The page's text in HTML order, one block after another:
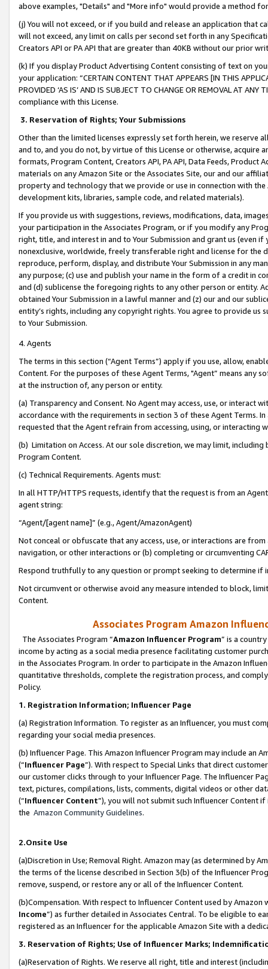
above examples, "Details" and "More info" would provide a method
(j) You will not exceed, or if you build and release an application that
will not exceed, any limit on calls per second set forth in any
Creators API or PA API that are greater than 40KB without our prior
(k) If you display Product Advertising Content consisting of text on
your application: “CERTAIN CONTENT THAT APPEARS [IN THIS
PROVIDED ‘AS IS’ AND IS SUBJECT TO CHANGE OR REMOVAL AT
compliance with this License.
3. Reservation of Rights; Your Submissions
Other than the limited licenses expressly set forth herein, we
and to, and you do not, by virtue of this License or otherwise, acquire
formats, Program Content, Creators API, PA API, Data Feeds,
materials on any Amazon Site or the Associates Site, our and our
property and technology that we provide or use in connection with
development kits, libraries, sample code, and related materials).
If you provide us with suggestions, reviews, modifications, data,
your participation in the Associates Program, or if you modify any
right, title, and interest in and to Your Submission and grant us (even
nonexclusive, worldwide, freely transferable right and license for
reproduce, perform, display, and distribute Your Submission in any
any purpose; (c) use and publish your name in the form of a credit in
and (d) sublicense the foregoing rights to any other person or entity.
obtained Your Submission in a lawful manner and (z) our and our
entity’s rights, including any copyright rights. You agree to provide us
to Your Submission.
4. Agents
The terms in this section (“Agent Terms”) apply if you use, allow,
Content. For the purposes of these Agent Terms, "Agent” means
at the instruction of, any person or entity.
(a) Transparency and Consent. No Agent may access, use, or
accordance with the requirements in section 3 of these Agent Terms.
requested that the Agent refrain from accessing, using, or interacting
(b) Limitation on Access. At our sole discretion, we may limit,
Program Content.
(c) Technical Requirements. Agents must:
In all HTTP/HTTPS requests, identify that the request is from an
agent string:
“Agent/[agent name]” (e.g., Agent/AmazonAgent)
Not conceal or obfuscate that any access, use, or interactions are
navigation, or other interactions or (b) completing or circumventing
Respond truthfully to any question or prompt seeking to determine if
Not circumvent or otherwise avoid any measure intended to block,
Content.
Associates Program Amazon
The Associates Program “Amazon Influencer Program” is a
income by acting as a social media presence facilitating customer
in the Associates Program. In order to participate in the Amazon
quantitative thresholds, complete the registration process, and
Policy.
1. Registration Information; Influencer Page
(a) Registration Information. To register as an Influencer, you must
regarding your social media presences.
(b) Influencer Page. This Amazon Influencer Program may include an
(“Influencer Page”). With respect to Special Links that direct
our customer clicks through to your Influencer Page. The Influencer
text, pictures, compilations, lists, comments, digital videos or other
(“Influencer Content”), you will not submit such Influencer Content
the Amazon Community Guidelines.
2.Onsite Use
(a)Discretion in Use; Removal Right. Amazon may (as determined by
the terms of the license described in Section 3(b) of the Influencer
remove, suspend, or restore any or all of the Influencer Content.
(b)Compensation. With respect to Influencer Content used by
Income”) as further detailed in Associates Central. To be eligible to
registered as an Influencer for the applicable Amazon Site with a
3. Reservation of Rights; Use of Influencer Marks;
(a)Reservation of Rights. We reserve all right, title and interest